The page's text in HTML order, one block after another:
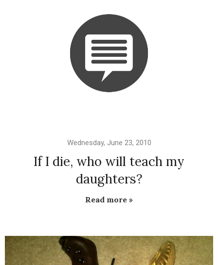
Wednesday, June 23, 2010
If I die, who will teach my
daughters?
Read more »